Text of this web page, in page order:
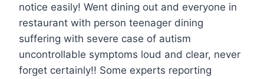
notice easily! Went dining out and everyone in
restaurant with person teenager dining
suffering with severe case of autism
uncontrollable symptoms loud and clear, never
forget certainly!! Some experts reporting